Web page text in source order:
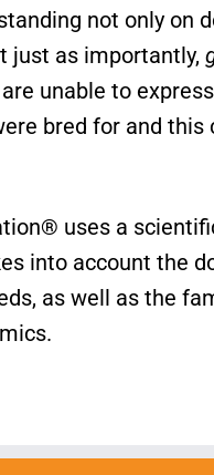
not only on
just as importantly,
unable to
bred for and this
uses a
into account the
as well as the